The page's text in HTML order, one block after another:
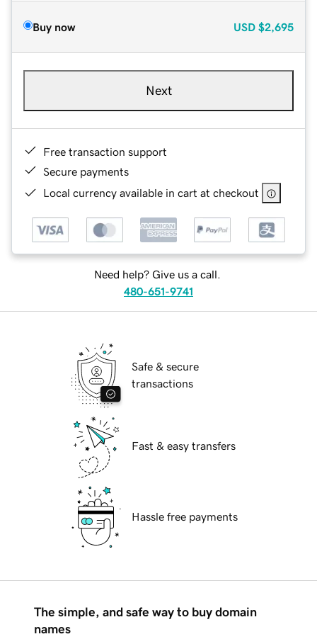
Buy now USD $2,695
Next
Free transaction support
Secure payments
Local currency available in cart at checkout
Need help? Give us a call.
480-651-9741
Safe & secure
transactions
Fast & easy transfers
Hassle free payments
The simple, and safe way to buy domain
names